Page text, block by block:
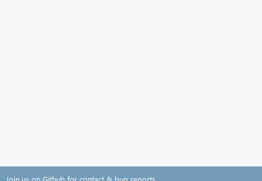
Join us on Github for contact & bug reports